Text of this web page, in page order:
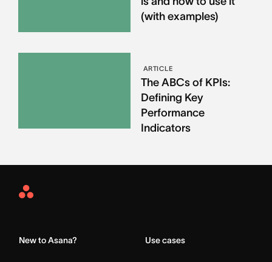
(with examples)
ARTICLE
The ABCs of KPIs:
Defining Key
Performance
Indicators
Asana
New to Asana? Use cases